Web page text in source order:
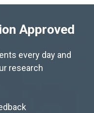
Approved
every day and
research